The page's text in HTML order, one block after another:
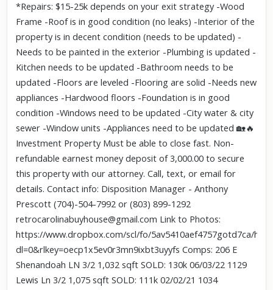
*Repairs: $15-25k depends on your exit strategy -Wood
Frame -Roof is in good condition (no leaks) -Interior of the
property is in decent condition (needs to be updated) -
Needs to be painted in the exterior -Plumbing is updated -
Kitchen needs to be updated -Bathroom needs to be
updated -Floors are leveled -Flooring are solid -Needs new
appliances -Hardwood floors -Foundation is in good
condition -Windows need to be updated -City water & city
sewer -Window units -Appliances need to be updated 🏡🔥
Investment Property Must be able to close fast. Non-
refundable earnest money deposit of 3,000.00 to secure
this property with our attorney. Call, text, or email for
details. Contact info: Disposition Manager - Anthony
Prescott (704)-504-7992 or (803) 899-1292
retrocarolinabuyhouse@gmail.com Link to Photos:
https://www.dropbox.com/scl/fo/5av5410aef4757gotd7ca/h?
dl=0&rlkey=oecp1x5ev0r3mn9ixbt3uyyfs Comps: 206 E
Shenandoah LN 3/2 1,032 sqft SOLD: 130k 06/03/22 1129
Lewis Ln 3/2 1,075 sqft SOLD: 111k 02/02/21 1034